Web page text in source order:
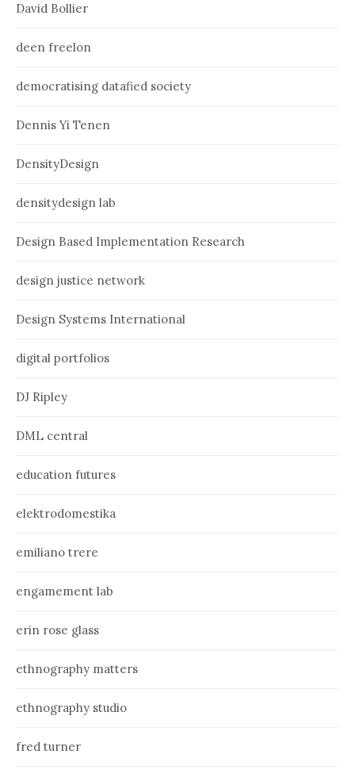
David Bollier
deen freelon
democratising datafied society
Dennis Yi Tenen
DensityDesign
densitydesign lab
Design Based Implementation Research
design justice network
Design Systems International
digital portfolios
DJ Ripley
DML central
education futures
elektrodomestika
emiliano trere
engamement lab
erin rose glass
ethnography matters
ethnography studio
fred turner